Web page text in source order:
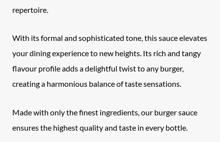
repertoire.
With its formal and sophisticated tone, this sauce elevates
your dining experience to new heights. Its rich and tangy
flavour profile adds a delightful twist to any burger,
creating a harmonious balance of taste sensations.
Made with only the finest ingredients, our burger sauce
ensures the highest quality and taste in every bottle.